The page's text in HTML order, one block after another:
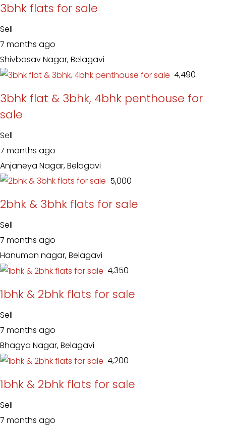
3bhk flats for sale
Sell
7 months ago
Shivbasav Nagar, Belagavi
₹ 4,490
3bhk flat & 3bhk, 4bhk penthouse for
sale
Sell
7 months ago
Anjaneya Nagar, Belagavi
₹ 5,000
2bhk & 3bhk flats for sale
Sell
7 months ago
Hanuman nagar, Belagavi
₹ 4,350
1bhk & 2bhk flats for sale
Sell
7 months ago
Bhagya Nagar, Belagavi
₹ 4,200
1bhk & 2bhk flats for sale
Sell
7 months ago